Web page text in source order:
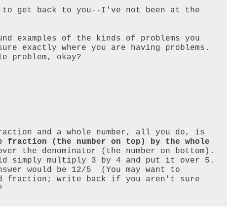
get back to you--I've not been at the
examples of the kinds of problems you
exactly where you are having problems.
problem, okay?
(the number on top) by the whole
the denominator (the number on bottom).
simply multiply 3 by 4 and put it over 5.
would be 12/5  (You may want to
fraction; write back if you aren't sure